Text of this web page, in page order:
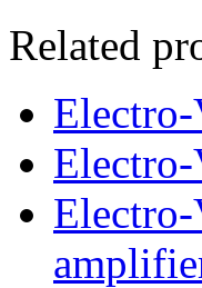
Related